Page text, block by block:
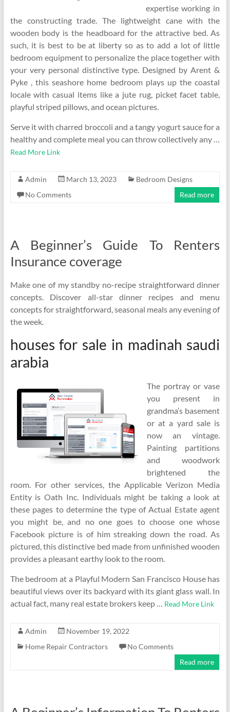
expertise working in
the constructing trade. The lightweight cane with the
wooden body is the headboard for the attractive bed. As
such, it is best to be at liberty so as to add a lot of little
bedroom equipment to personalize the place together with
your very personal distinctive type. Designed by Arent &
Pyke , this seashore home bedroom plays up the coastal
locale with casual items like a jute rug, picket facet table,
playful striped pillows, and ocean pictures.
Serve it with charred broccoli and a tangy yogurt sauce for a
healthy and complete meal you can throw collectively any …
Read More Link
Admin March 13, 2023
Bedroom Designs
No Comments
Read more
A Beginner’s Guide To Renters
Insurance coverage
Make one of my standby no-recipe straightforward dinner
concepts. Discover all-star dinner recipes and menu
concepts for straightforward, seasonal meals any evening of
the week.
houses for sale in madinah saudi
arabia
The portray or vase
you present in
grandma’s basement
or at a yard sale is
now an vintage.
Painting partitions
and woodwork
brightened the
room. For other services, the Applicable Verizon Media
Entity is Oath Inc. Individuals might be taking a look at
these pages to determine the type of Actual Estate agent
you might be, and no one goes to choose one whose
Facebook picture is of him streaking down the road. As
pictured, this distinctive bed made from unfinished wooden
provides a pleasant earthy look to the room.
The bedroom at a Playful Modern San Francisco House has
beautiful views over its backyard with its giant glass wall. In
actual fact, many real estate brokers keep … Read More Link
Admin
November 19, 2022
Home Repair Contractors
No Comments
Read more